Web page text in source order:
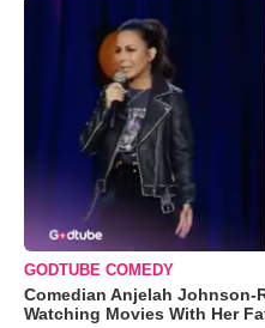
GODTUBE COMEDY
Comedian Anjelah Johnson-
Watching Movies With Her